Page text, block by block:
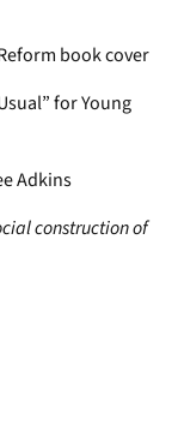
for Young
Adkins
construction of